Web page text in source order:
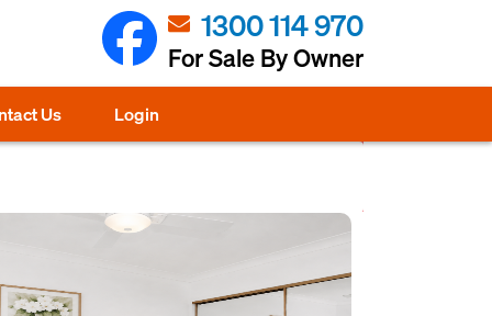
1300 114 970
For Sale By Owner
Us Login